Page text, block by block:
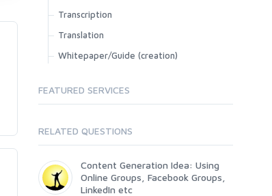
Transcription
Translation
Whitepaper/Guide (creation)
FEATURED SERVICES
RELATED QUESTIONS
Content Generation Idea: Using
Online Groups, Facebook Groups,
LinkedIn etc